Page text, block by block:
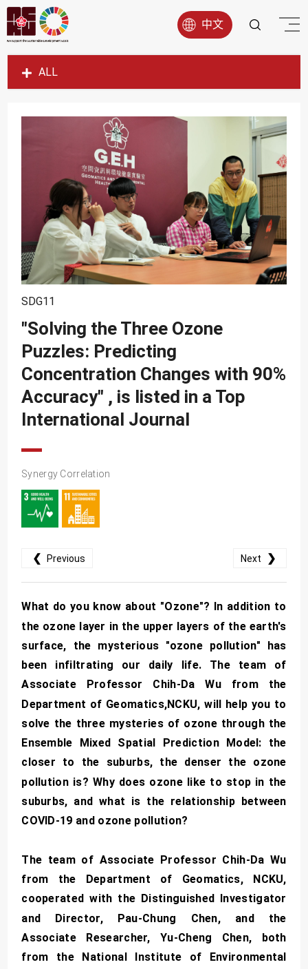
中文
ALL
SDG1
SDG5
SDG7
SDG8
SDG9
SDG11
SDG12
SDG11
"Solving the Three Ozone
Puzzles: Predicting
Concentration Changes with 90%
Accuracy" , is listed in a Top
International Journal
Synergy Correlation
❮ Previous Next ❯
What do you know about "Ozone"? In addition to
the ozone layer in the upper layers of the earth's
surface, the mysterious "ozone pollution" has
been infiltrating our daily life. The team of
Associate Professor Chih-Da Wu from the
Department of Geomatics,NCKU, will help you to
solve the three mysteries of ozone through the
Ensemble Mixed Spatial Prediction Model: the
closer to the suburbs, the denser the ozone
pollution is? Why does ozone like to stop in the
suburbs, and what is the relationship between
COVID-19 and ozone pollution?
The team of Associate Professor Chih-Da Wu
from the Department of Geomatics, NCKU,
cooperated with the Distinguished Investigator
and Director, Pau-Chung Chen, and the
Associate Researcher, Yu-Cheng Chen, both
from the National Institute of Environmental